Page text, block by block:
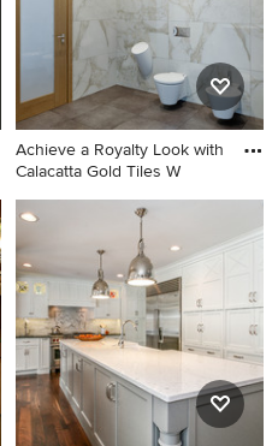
Achieve a Royalty Look with
Calacatta Gold Tiles W
Bathroom - contemporary
bathroom idea in New York